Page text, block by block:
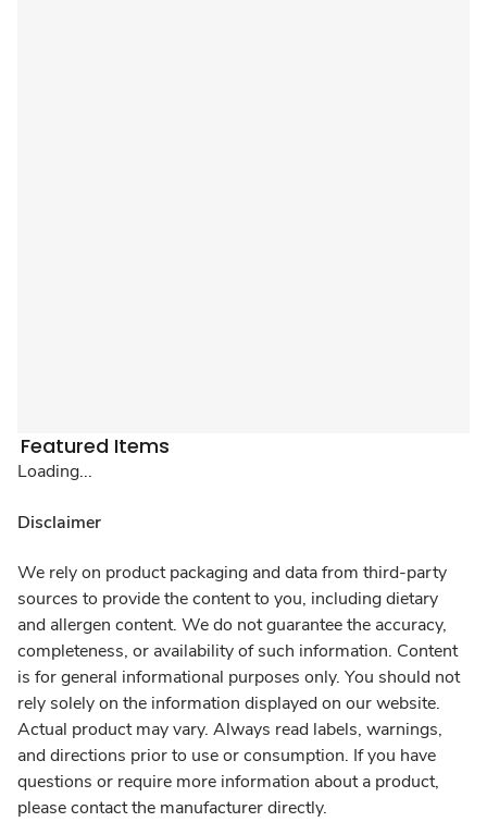
Featured Items
Loading...
Disclaimer
We rely on product packaging and data from third-party
sources to provide the content to you, including dietary
and allergen content. We do not guarantee the accuracy,
completeness, or availability of such information. Content
is for general informational purposes only. You should not
rely solely on the information displayed on our website.
Actual product may vary. Always read labels, warnings,
and directions prior to use or consumption. If you have
questions or require more information about a product,
please contact the manufacturer directly.